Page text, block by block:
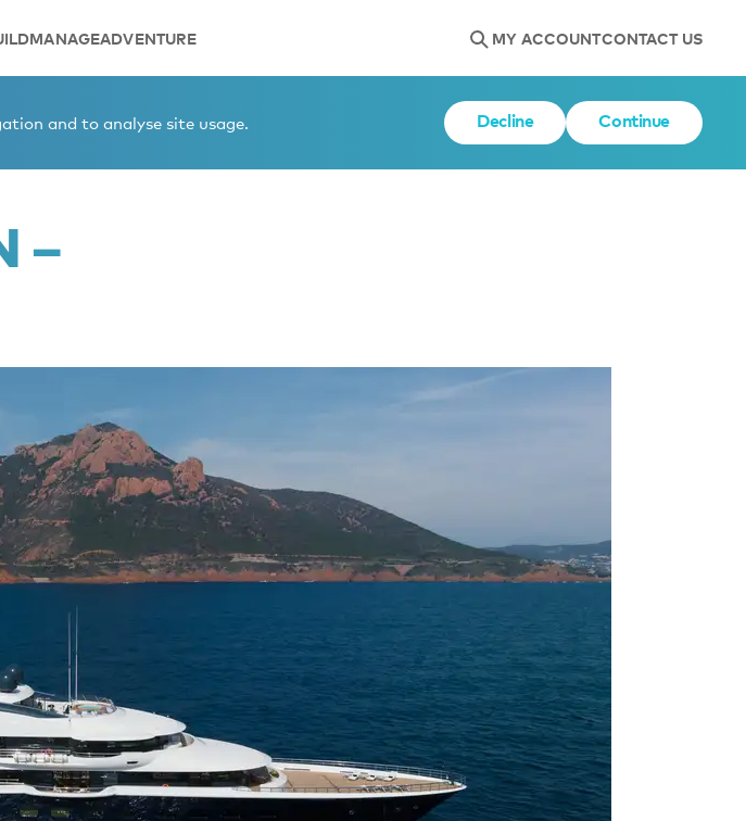
MANAGEADVENTURE MY ACCOUNTCONTACT US
and to analyse site usage. Decline Continue
–